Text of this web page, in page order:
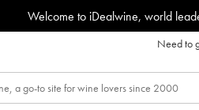
Welcome to iDealwine, world
Need to